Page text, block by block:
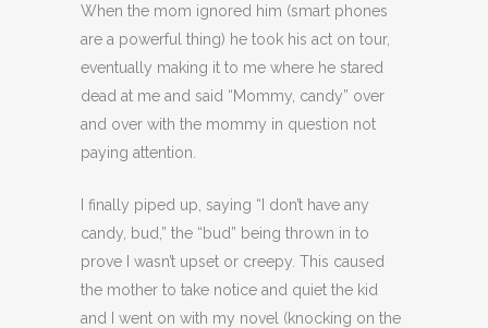
When the mom ignored him (smart phones
are a powerful thing) he took his act on tour,
eventually making it to me where he stared
dead at me and said “Mommy, candy” over
and over with the mommy in question not
paying attention.
I finally piped up, saying “I don’t have any
candy, bud,” the “bud” being thrown in to
prove I wasn’t upset or creepy. This caused
the mother to take notice and quiet the kid
and I went on with my novel (knocking on the